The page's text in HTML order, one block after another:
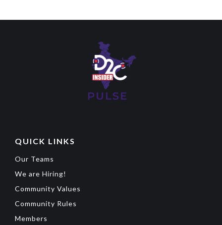
QUICK LINKS
Our Teams
We are Hiring!
Community Values
Community Rules
Members